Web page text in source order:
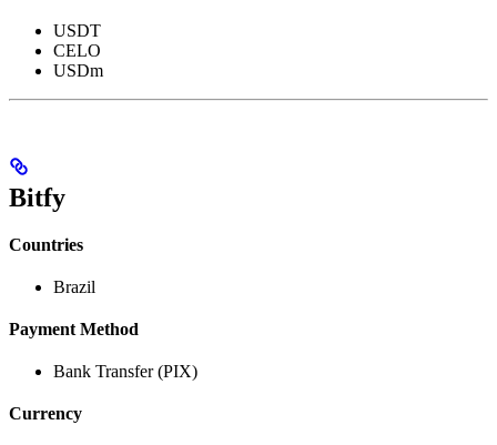
USDT
CELO
USDm
Bitfy
Countries
Brazil
Payment Method
Bank Transfer (PIX)
Currency